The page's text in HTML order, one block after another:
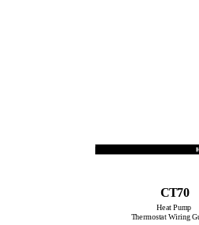
CT70
Heat Pump
Thermostat Wiring